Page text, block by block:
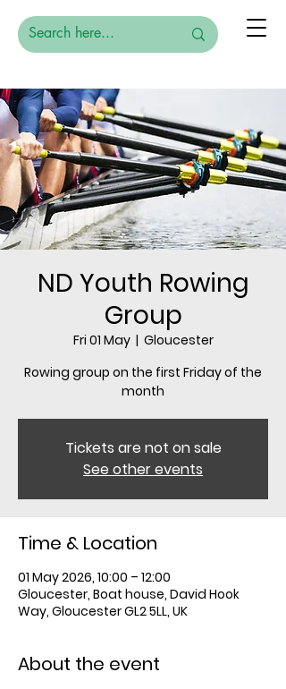
ND Youth Rowing
Group
Fri 01 May
  |
Gloucester
Rowing group on the first Friday of the
month
Tickets are not on sale
See other events
Time & Location
01 May 2026, 10:00 – 12:00
Gloucester, Boat house, David Hook
Way, Gloucester GL2 5LL, UK
About the event